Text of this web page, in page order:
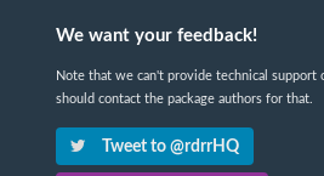
We want your feedback!
Note that we can't provide technical support
should contact the package authors for that.
Tweet to @rdrrHQ